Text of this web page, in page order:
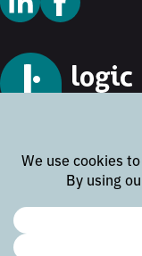
© 2026 Logic
Cookie Policy
Privacy Policy
Terms and Conditions
Disclaimer
Website by